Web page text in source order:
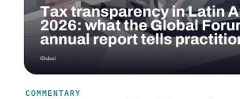
COMMENTARY